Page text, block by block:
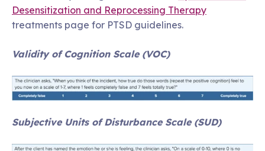
Desensitization and Reprocessing Therapy
treatments page for PTSD guidelines.
Validity of Cognition Scale (VOC)
Subjective Units of Disturbance Scale (SUD)